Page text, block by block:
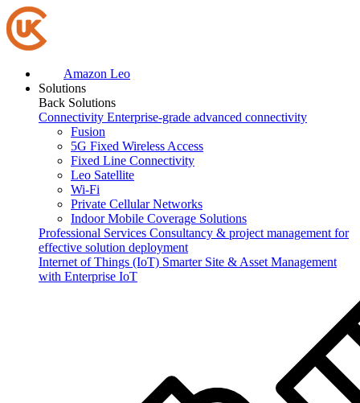
Amazon Leo
Solutions
Back Solutions
Connectivity Enterprise-grade advanced connectivity
Fusion
5G Fixed Wireless Access
Fixed Line Connectivity
Leo Satellite
Wi-Fi
Private Cellular Networks
Indoor Mobile Coverage Solutions
Professional Services Consultancy & project management for
effective solution deployment
Internet of Things (IoT) Smarter Site & Asset Management
with Enterprise IoT